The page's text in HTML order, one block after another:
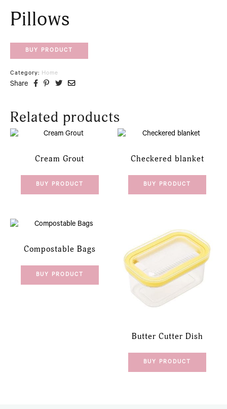
Pillows
BUY PRODUCT
Category: Home
Share
Related products
Cream Grout
BUY PRODUCT
Checkered blanket
BUY PRODUCT
Compostable Bags
BUY PRODUCT
Butter Cutter Dish
BUY PRODUCT